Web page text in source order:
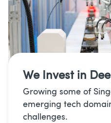
We Invest in
Growing some of
emerging tech
challenges.